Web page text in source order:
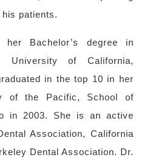
patients.
Bachelor’s degree in
University of California,
in the top 10 in her
of the Pacific, School of
in 2003. She is an active
Association, California
Dental Association. Dr.